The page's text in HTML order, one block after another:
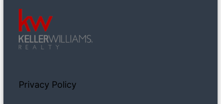
Privacy Policy